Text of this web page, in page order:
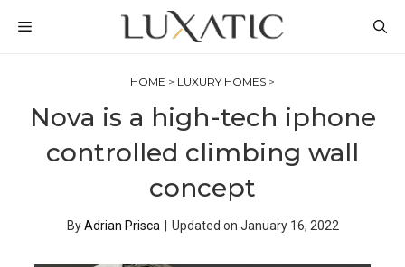
MENU
HOME > LUXURY HOMES >
Nova is a high-tech iphone
controlled climbing wall
concept
ByAdrian Prisca Updated on January 16, 2022